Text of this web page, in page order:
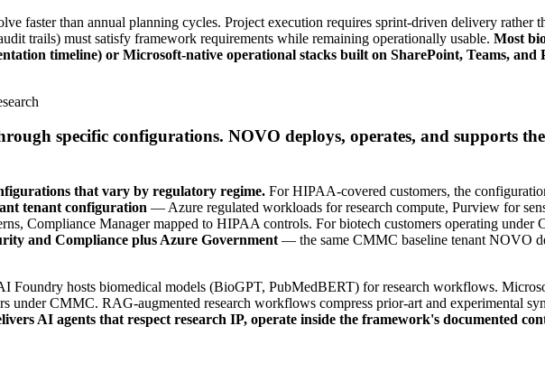
faster than annual planning cycles. Project execution requires sprint-driven delivery rather
trails) must satisfy framework requirements while remaining operationally usable. Most
timeline) or Microsoft-native operational stacks built on SharePoint, Teams,
specific configurations. NOVO deploys, operates, and supports
that vary by regulatory regime. For HIPAA-covered customers, the
tenant configuration — Azure regulated workloads for research compute, Purview for
Compliance Manager mapped to HIPAA controls. For biotech customers operating
and Compliance plus Azure Government — the same CMMC baseline tenant NOVO
Foundry hosts biomedical models (BioGPT, PubMedBERT) for research workflows.
under CMMC. RAG-augmented research workflows compress prior-art and experimental
AI agents that respect research IP, operate inside the framework's documented